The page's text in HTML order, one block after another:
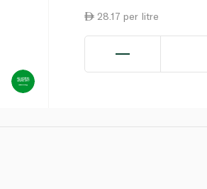
28.17 per litre